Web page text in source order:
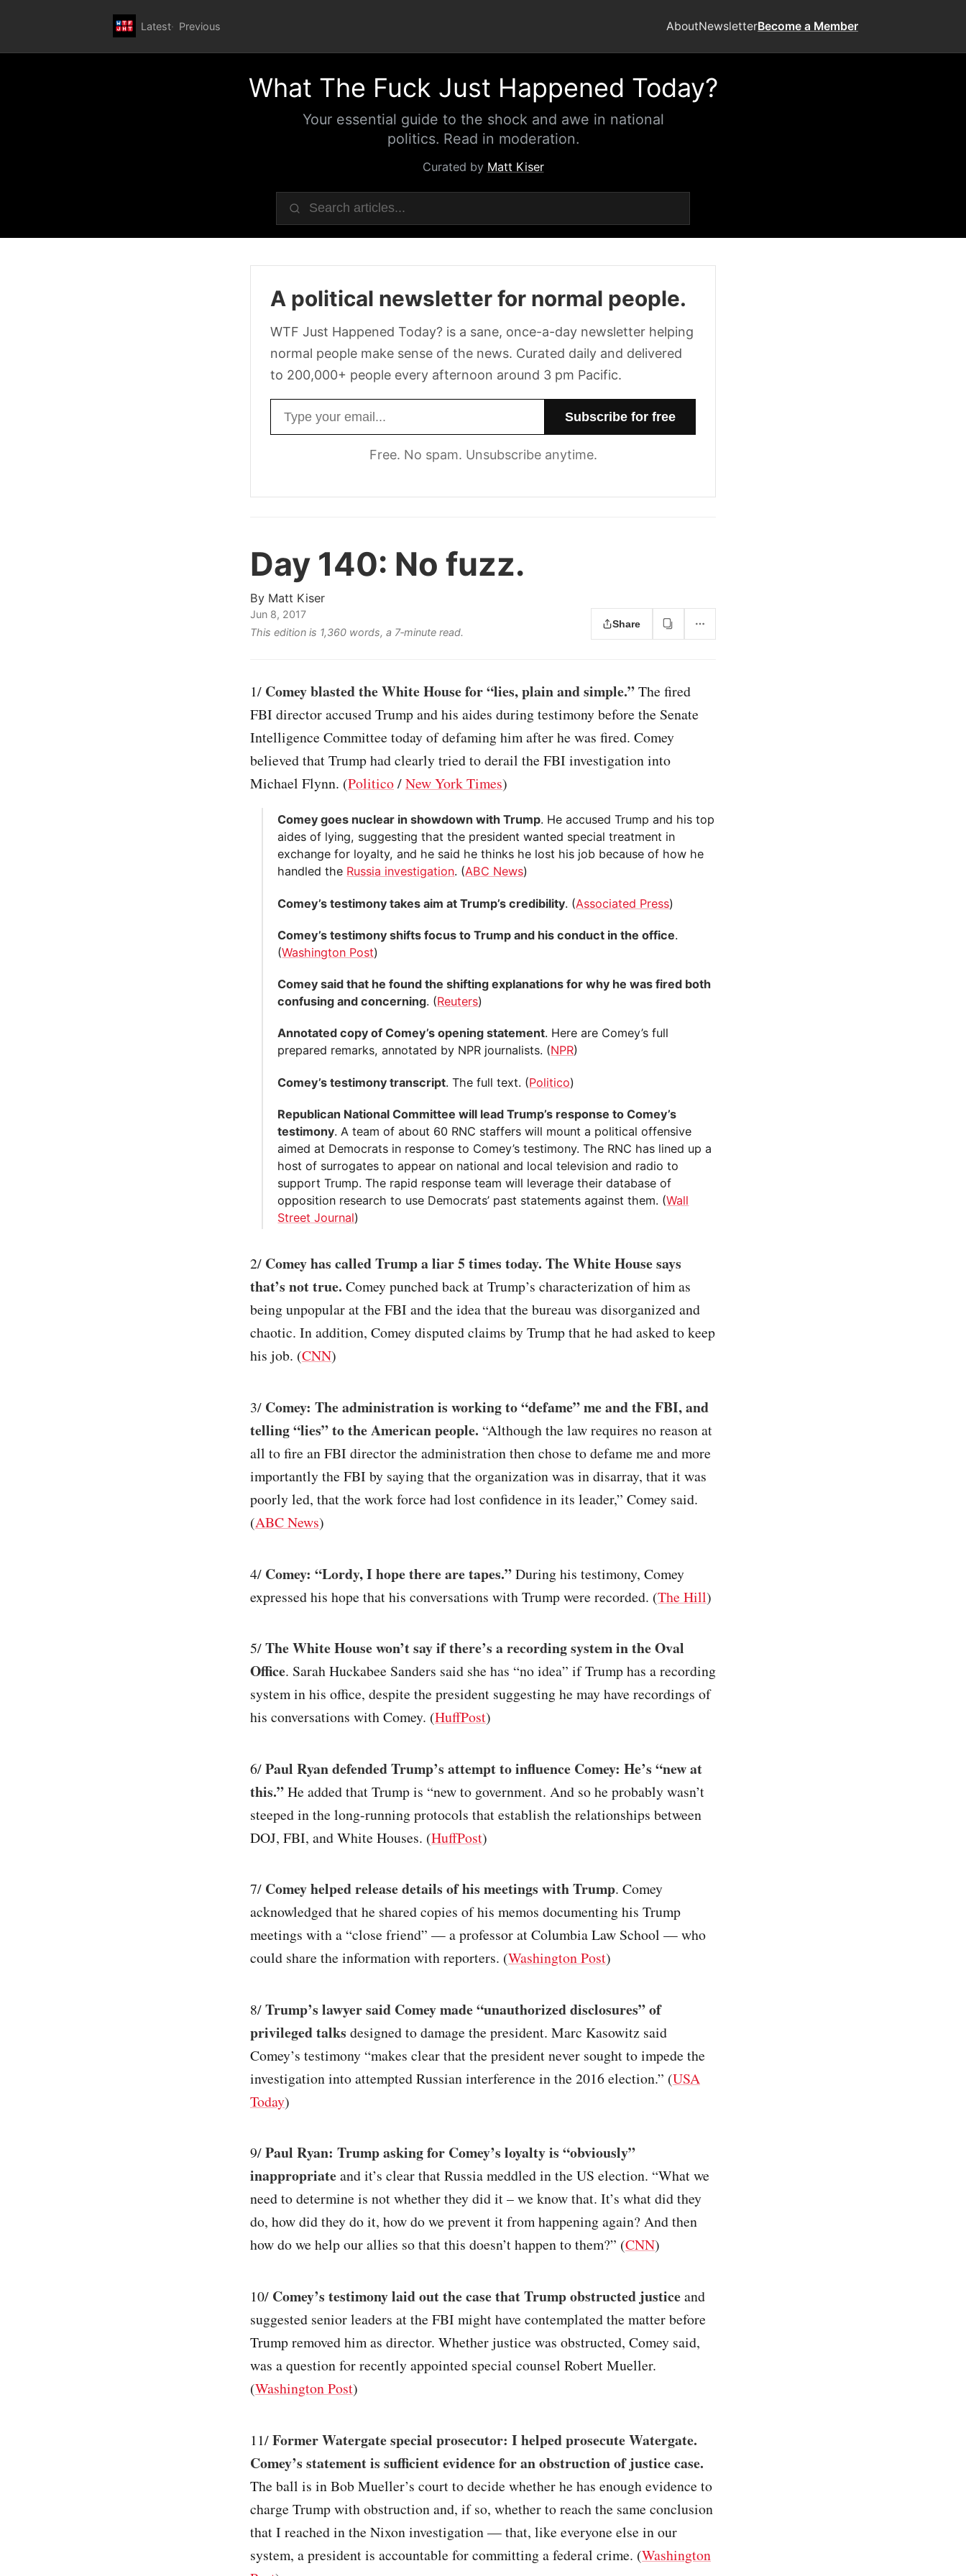
Latest Previous AboutNewsletterBecome a Member
What The Fuck Just Happened Today?
Your essential guide to the shock and awe in national
politics. Read in moderation.
Curated by Matt Kiser
A political newsletter for normal people.
WTF Just Happened Today? is a sane, once-a-day newsletter helping
normal people make sense of the news. Curated daily and delivered
to 200,000+ people every afternoon around 3 pm Pacific.
Free. No spam. Unsubscribe anytime.
Day 140: No fuzz.
By Matt Kiser
Jun 8, 2017
This edition is 1,360 words, a 7‑minute read.
Share
1/ Comey blasted the White House for “lies, plain and simple.”The fired
FBI director accused Trump and his aides during testimony before the Senate
Intelligence Committee today of defaming him after he was fired. Comey
believed that Trump had clearly tried to derail the FBI investigation into
Michael Flynn. (Politico/New York Times)
Comey goes nuclear in showdown with Trump. He accused Trump and his top
aides of lying, suggesting that the president wanted special treatment in
exchange for loyalty, and he said he thinks he lost his job because of how he
handled the Russia investigation. (ABC News)
Comey’s testimony takes aim at Trump’s credibility. (Associated Press)
Comey’s testimony shifts focus to Trump and his conduct in the office.
(Washington Post)
Comey said that he found the shifting explanations for why he was fired both
confusing and concerning. (Reuters)
Annotated copy of Comey’s opening statement. Here are Comey’s full
prepared remarks, annotated by NPR journalists. (NPR)
Comey’s testimony transcript. The full text. (Politico)
Republican National Committee will lead Trump’s response to Comey’s
testimony. A team of about 60 RNC staffers will mount a political offensive
aimed at Democrats in response to Comey’s testimony. The RNC has lined up a
host of surrogates to appear on national and local television and radio to
support Trump. The rapid response team will leverage their database of
opposition research to use Democrats’ past statements against them. (Wall
Street Journal)
2/ Comey has called Trump a liar 5 times today. The White House says
that’s not true. Comey punched back at Trump’s characterization of him as
being unpopular at the FBI and the idea that the bureau was disorganized and
chaotic. In addition, Comey disputed claims by Trump that he had asked to keep
his job. (CNN)
3/ Comey: The administration is working to “defame” me and the FBI, and
telling “lies” to the American people. “Although the law requires no reason at
all to fire an FBI director the administration then chose to defame me and more
importantly the FBI by saying that the organization was in disarray, that it was
poorly led, that the work force had lost confidence in its leader,” Comey said.
(ABC News)
4/ Comey: “Lordy, I hope there are tapes.”During his testimony, Comey
expressed his hope that his conversations with Trump were recorded. (The Hill)
5/The White House won’t say if there’s a recording system in the Oval
Office. Sarah Huckabee Sanders said she has “no idea” if Trump has a recording
system in his office, despite the president suggesting he may have recordings of
his conversations with Comey. (HuffPost)
6/Paul Ryan defended Trump’s attempt to influence Comey: He’s “new at
this.”He added that Trump is “new to government. And so he probably wasn’t
steeped in the long-running protocols that establish the relationships between
DOJ, FBI, and White Houses. (HuffPost)
7/ Comey helped release details of his meetings with Trump. Comey
acknowledged that he shared copies of his memos documenting his Trump
meetings with a “close friend” — a professor at Columbia Law School — who
could share the information with reporters. (Washington Post)
8/Trump’s lawyer said Comey made “unauthorized disclosures” of
privileged talks designed to damage the president. Marc Kasowitz said
Comey’s testimony “makes clear that the president never sought to impede the
investigation into attempted Russian interference in the 2016 election.” (USA
Today)
9/Paul Ryan: Trump asking for Comey’s loyalty is “obviously”
inappropriateand it’s clear that Russia meddled in the US election. “What we
need to determine is not whether they did it – we know that. It’s what did they
do, how did they do it, how do we prevent it from happening again? And then
how do we help our allies so that this doesn’t happen to them?” (CNN)
10/ Comey’s testimony laid out the case that Trump obstructed justiceand
suggested senior leaders at the FBI might have contemplated the matter before
Trump removed him as director. Whether justice was obstructed, Comey said,
was a question for recently appointed special counsel Robert Mueller.
(Washington Post)
11/Former Watergate special prosecutor: I helped prosecute Watergate.
Comey’s statement is sufficient evidence for an obstruction of justice case.
The ball is in Bob Mueller’s court to decide whether he has enough evidence to
charge Trump with obstruction and, if so, whether to reach the same conclusion
that I reached in the Nixon investigation — that, like everyone else in our
system, a president is accountable for committing a federal crime. (Washington